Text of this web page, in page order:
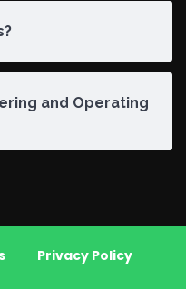
and Operating
Privacy Policy